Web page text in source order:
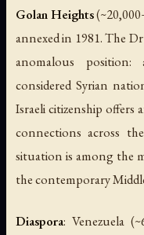
Golan Heights
annexed in 1981. The
anomalous position:
considered Syrian
Israeli citizenship
connections across
situation is among the
the contemporary
Diaspora: Venezuela